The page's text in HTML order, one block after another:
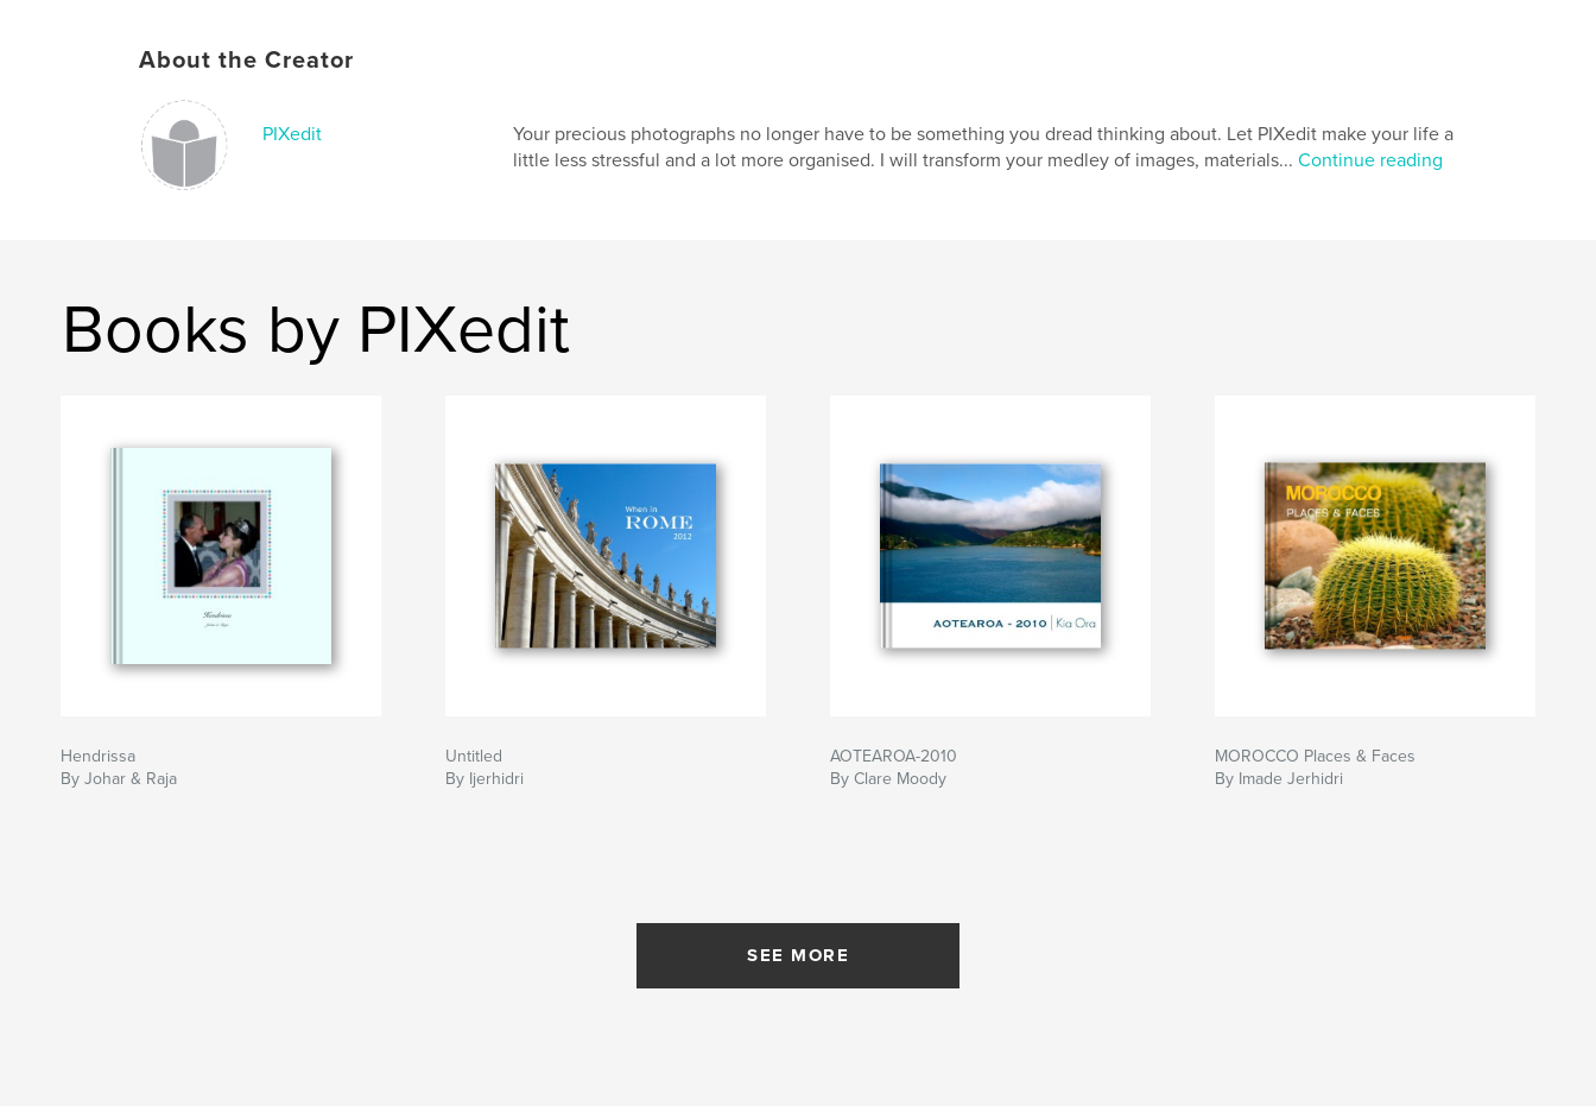
About the Creator
PIXedit
Your precious photographs no longer have to be something you dread thinking about. Let PIXedit make your life a
little less stressful and a lot more organised. I will transform your medley of images, materials... Continue reading
Books by PIXedit
Hendrissa
By Johar & Raja
Untitled
By Ijerhidri
AOTEAROA-2010
By Clare Moody
MOROCCO Places & Faces
By Imade Jerhidri
SEE MORE